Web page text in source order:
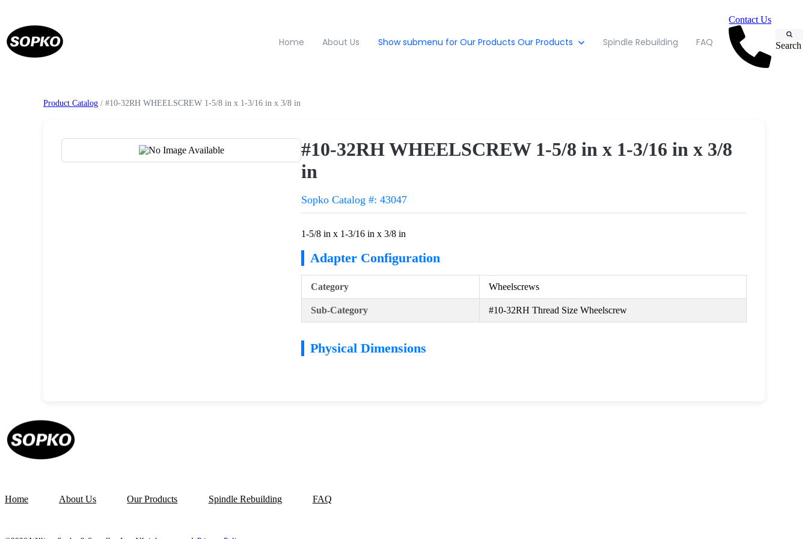
Home About Us Show submenu for Our Products Our Products Spindle Rebuilding FAQ
Contact Us
Search
Product Catalog / #10-32RH WHEELSCREW 1-5/8 in x 1-3/16 in x 3/8 in
#10-32RH WHEELSCREW 1-5/8 in x 1-3/16 in x 3/8
in
Sopko Catalog #: 43047
1-5/8 in x 1-3/16 in x 3/8 in
Adapter Configuration
Category Wheelscrews
Sub-Category #10-32RH Thread Size Wheelscrew
Physical Dimensions
Home About Us Our Products Spindle Rebuilding FAQ